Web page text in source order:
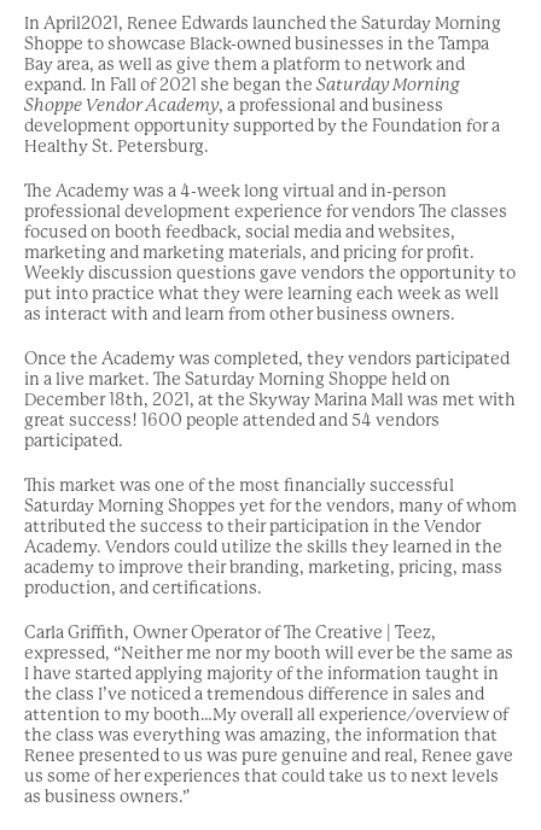
In April2021, Renee Edwards launched the Saturday Morning
Shoppe to showcase Black-owned businesses in the Tampa
Bay area, as well as give them a platform to network and
expand. In Fall of 2021 she began the Saturday Morning
Shoppe Vendor Academy, a professional and business
development opportunity supported by the Foundation for a
Healthy St. Petersburg.
The Academy was a 4-week long virtual and in-person
professional development experience for vendors The classes
focused on booth feedback, social media and websites,
marketing and marketing materials, and pricing for profit.
Weekly discussion questions gave vendors the opportunity to
put into practice what they were learning each week as well
as interact with and learn from other business owners.
Once the Academy was completed, they vendors participated
in a live market. The Saturday Morning Shoppe held on
December 18th, 2021, at the Skyway Marina Mall was met with
great success! 1600 people attended and 54 vendors
participated.
This market was one of the most financially successful
Saturday Morning Shoppes yet for the vendors, many of whom
attributed the success to their participation in the Vendor
Academy. Vendors could utilize the skills they learned in the
academy to improve their branding, marketing, pricing, mass
production, and certifications.
Carla Griffith, Owner Operator of The Creative | Teez,
expressed, “Neither me nor my booth will ever be the same as
I have started applying majority of the information taught in
the class I’ve noticed a tremendous difference in sales and
attention to my booth…My overall all experience/overview of
the class was everything was amazing, the information that
Renee presented to us was pure genuine and real, Renee gave
us some of her experiences that could take us to next levels
as business owners.”